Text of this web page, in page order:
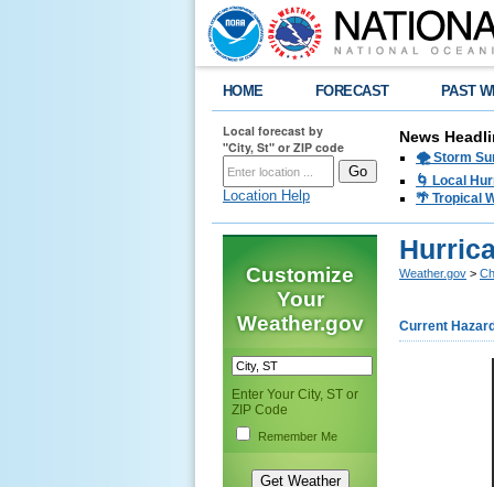
HOME FORECAST PAST
Local forecast by
"City, St" or ZIP code
Location Help
News
🌪️ Storm
🌀 Local
🌴 Tropical
Customize
Your
Weather.gov
Enter Your City, ST or
ZIP Code
Remember Me
Weather.gov >
Current